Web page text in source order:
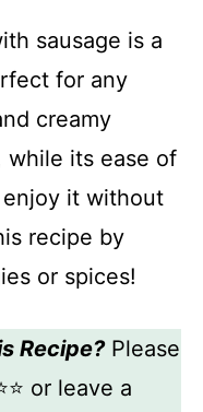
sausage is a
for any
creamy
its ease of
it without
recipe by
or spices!
Recipe?Please
or leave a